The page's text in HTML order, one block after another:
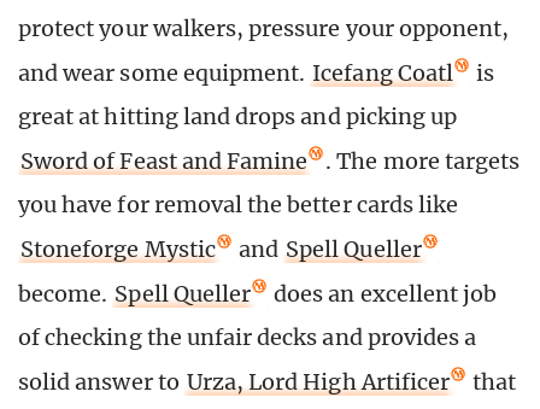
protect your walkers, pressure your opponent,
and wear some equipment. Icefang Coatl
is
great at hitting land drops and picking up
Sword of Feast and Famine
. The more targets
you have for removal the better cards like
Stoneforge Mystic
and Spell Queller
become. Spell Queller
does an excellent job
of checking the unfair decks and provides a
solid answer to Urza, Lord High Artificer
that